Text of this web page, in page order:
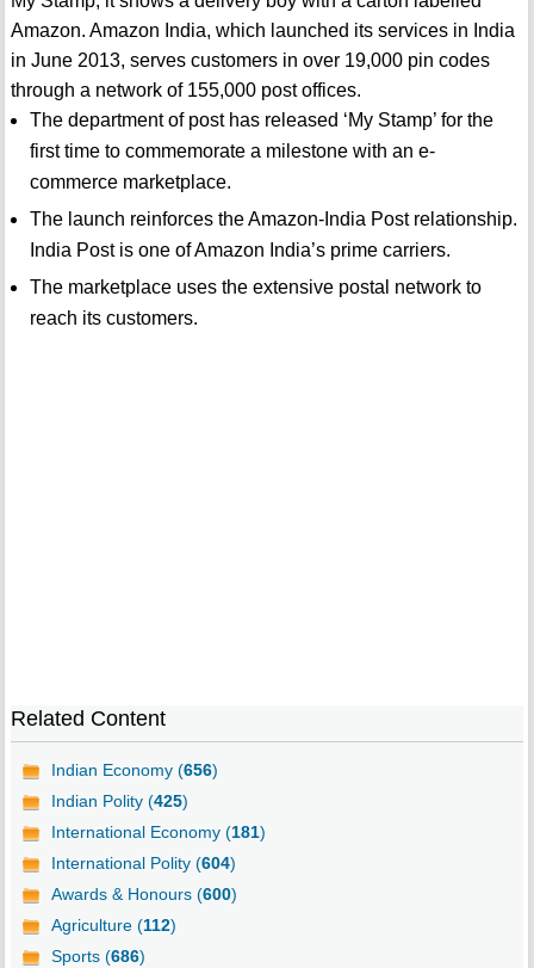
Amazon. Amazon India, which launched its services in India
in June 2013, serves customers in over 19,000 pin codes
through a network of 155,000 post offices.
The department of post has released ‘My Stamp’ for the
first time to commemorate a milestone with an e-
commerce marketplace.
The launch reinforces the Amazon-India Post relationship.
India Post is one of Amazon India’s prime carriers.
The marketplace uses the extensive postal network to
reach its customers.
Related Content
Indian Economy (656)
Indian Polity (425)
International Economy (181)
International Polity (604)
Awards & Honours (600)
Agriculture (112)
Sports (686)